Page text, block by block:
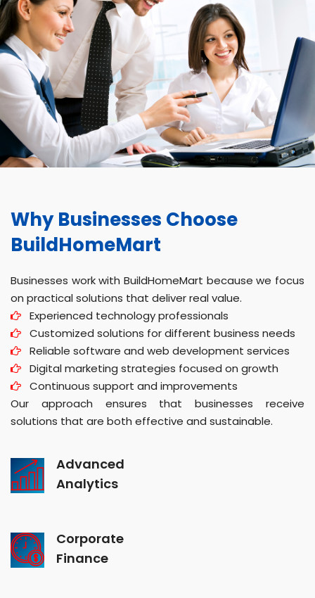
Why Businesses Choose
BuildHomeMart
Businesses work with BuildHomeMart because we focus
on practical solutions that deliver real value.
Experienced technology professionals
Customized solutions for different business needs
Reliable software and web development services
Digital marketing strategies focused on growth
Continuous support and improvements
Our approach ensures that businesses receive
solutions that are both effective and sustainable.
Advanced
Analytics
Corporate
Finance